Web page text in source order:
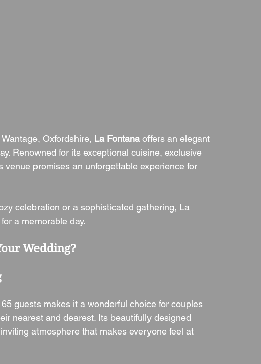
Oxfordshire, La Fontana offers an elegant
Renowned for its exceptional cuisine, exclusive
promises an unforgettable experience for
celebration or a sophisticated gathering, La
a memorable day.
Wedding?
guests makes it a wonderful choice for couples
nearest and dearest. Its beautifully designed
atmosphere that makes everyone feel at